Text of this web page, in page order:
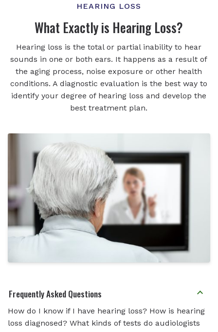
HEARING LOSS
What Exactly is Hearing Loss?
Hearing loss is the total or partial inability to hear
sounds in one or both ears. It happens as a result of
the aging process, noise exposure or other health
conditions. A diagnostic evaluation is the best way to
identify your degree of hearing loss and develop the
best treatment plan.
Frequently Asked Questions
How do I know if I have hearing loss? How is hearing
loss diagnosed? What kinds of tests do audiologists